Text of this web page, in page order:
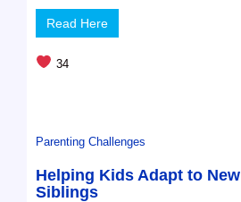
Read Here
34
Parenting Challenges
Helping Kids Adapt to New
Siblings